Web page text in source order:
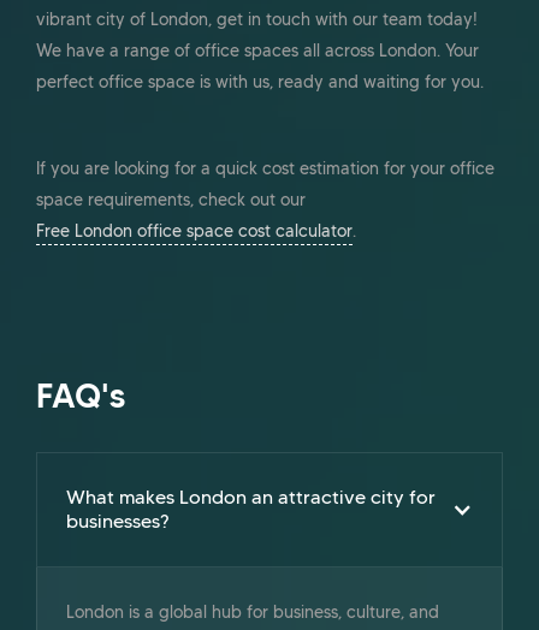
vibrant city of London, get in touch with our team today!
We have a range of office spaces all across London. Your
perfect office space is with us, ready and waiting for you.
If you are looking for a quick cost estimation for your office
space requirements, check out our
Free London office space cost calculator.
FAQ's
What makes London an attractive city for
businesses?
London is a global hub for business, culture, and